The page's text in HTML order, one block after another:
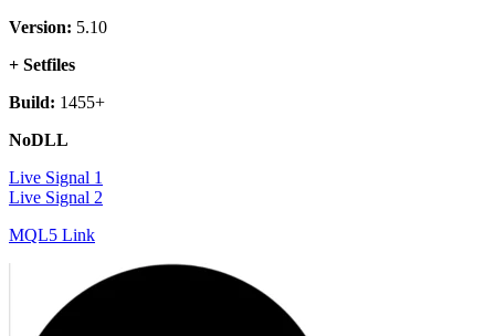
Version: 5.10
+ Setfiles
Build: 1455+
NoDLL
Live Signal 1
Live Signal 2
MQL5 Link